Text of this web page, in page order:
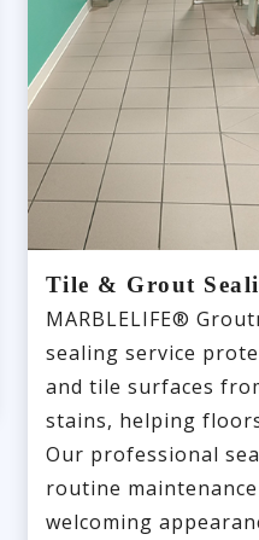
Tile & Grout
MARBLELIFE®
sealing service
and tile surfaces
stains, helping
Our professional
routine
welcoming